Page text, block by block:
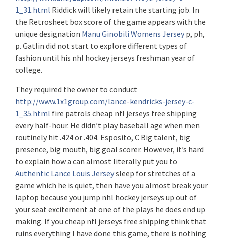
1_31.html Riddick will likely retain the starting job. In
the Retrosheet box score of the game appears with the
unique designation Manu Ginobili Womens Jersey p, ph,
p. Gatlin did not start to explore different types of
fashion until his nhl hockey jerseys freshman year of
college.
They required the owner to conduct
http://www.1x1group.com/lance-kendricks-jersey-c-
1_35.html fire patrols cheap nfl jerseys free shipping
every half-hour. He didn’t play baseball age when men
routinely hit .424 or .404. Esposito, C Big talent, big
presence, big mouth, big goal scorer. However, it’s hard
to explain how a can almost literally put you to
Authentic Lance Louis Jerseysleep for stretches of a
game which he is quiet, then have you almost break your
laptop because you jump nhl hockey jerseys up out of
your seat excitement at one of the plays he does end up
making. If you cheap nfl jerseys free shipping think that
ruins everything I have done this game, there is nothing